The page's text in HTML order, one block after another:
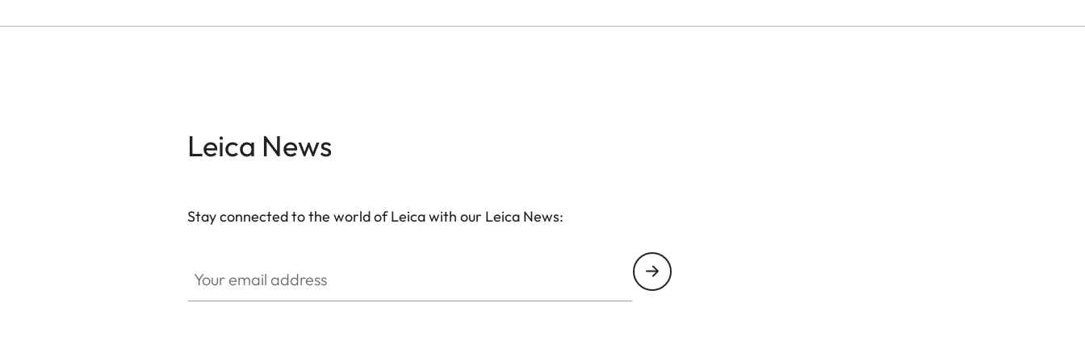
Leica News
Stay connected to the world of Leica with our Leica News: